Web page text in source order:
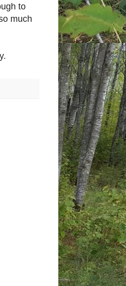
to
much